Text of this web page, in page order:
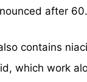
after 60.
contains
which work